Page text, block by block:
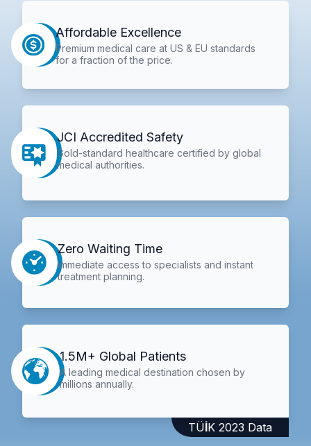
Affordable Excellence
Premium medical care at US & EU standards
for a fraction of the price.
JCI Accredited Safety
Gold-standard healthcare certified by global
medical authorities.
Zero Waiting Time
Immediate access to specialists and instant
treatment planning.
1.5M+ Global Patients
A leading medical destination chosen by
millions annually.
TÜİK 2023 Data